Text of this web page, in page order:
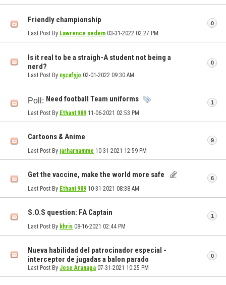
Friendly championship
Last Post By Lawrence sedem 03-31-2022 02:27 PM
0
Is it real to be a straigh-A student not being a
nerd?
Last Post By nyzafyjo 02-01-2022 09:30 AM
0
Poll: Need football Team uniforms
Last Post By Ethan1989 11-06-2021 02:53 PM
1
Cartoons & Anime
Last Post By jarharnamme 10-31-2021 12:59 PM
9
Get the vaccine, make the world more safe
Last Post By Ethan1989 10-31-2021 08:38 AM
6
S.O.S question: FA Captain
Last Post By khris 08-16-2021 02:44 PM
1
Nueva habilidad del patrocinador especial -
interceptor de jugadas a balon parado
Last Post By Jose Aranaga 07-31-2021 10:25 PM
0